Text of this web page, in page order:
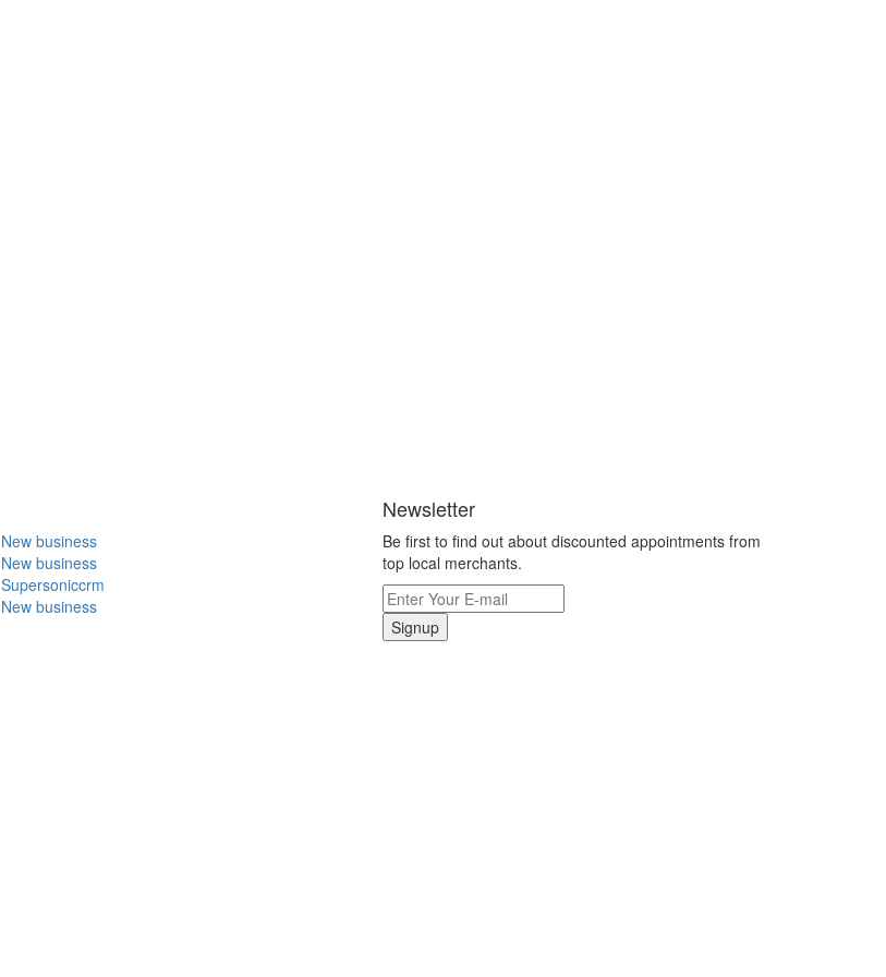
New business
New business
Supersoniccrm
New business
Newsletter
Be first to find out about discounted appointments from
top local merchants.
Signup